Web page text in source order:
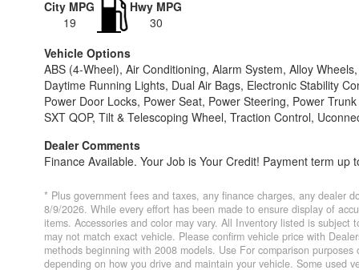
City MPG
19
Hwy MPG
30
Vehicle Options
ABS (4-Wheel), Air Conditioning, Alarm System, Alloy
Daytime Running Lights, Dual Air Bags, Electronic Stability
Power Door Locks, Power Seat, Power Steering, Power
SXT QOP, Tilt & Telescoping Wheel, Traction Control,
Dealer Comments
Finance Available. Your Job is Your Credit! Payment term
* Plus government fees and taxes, any finance charges, any dealer
8/9/2026. While every effort has been made to ensure display of
items. Accessories and color may vary. All Inventory listed is
may not match exact vehicle. Please confirm vehicle price with
methods beginning with 2008 models. Use For comparison
depending on how you drive and maintain your vehicle. Some used